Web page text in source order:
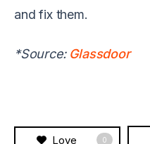
and fix them.
*Source: Glassdoor
Love 0